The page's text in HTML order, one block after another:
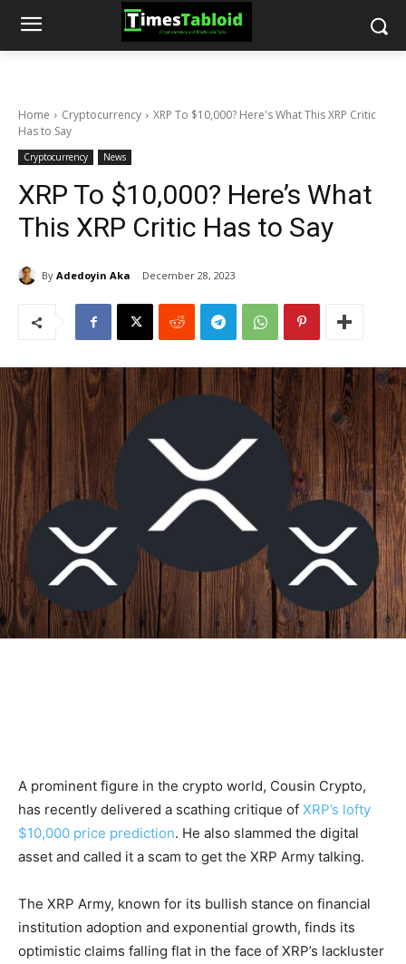
Home Cryptocurrency
XRP To $10,000? Here's What This XRP Critic
Has to Say
Cryptocurrency News
XRP To $10,000? Here’s What
This XRP Critic Has to Say
By Adedoyin Aka December 28, 2023
A prominent figure in the crypto world, Cousin Crypto,
has recently delivered a scathing critique of XRP’s lofty
$10,000 price prediction. He also slammed the digital
asset and called it a scam to get the XRP Army talking.
The XRP Army, known for its bullish stance on financial
institution adoption and exponential growth, finds its
optimistic claims falling flat in the face of XRP’s lackluster